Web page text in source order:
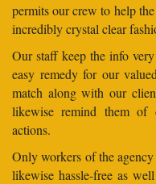
permits our crew to help
incredibly crystal clear
Our staff keep the info
easy remedy for our
match along with our
likewise remind them of
actions.
Only workers of the agency
likewise hassle-free as